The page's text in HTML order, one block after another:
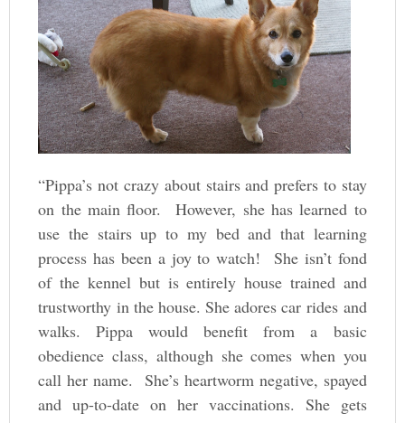
“Pippa’s not crazy about stairs and prefers to stay
on the main floor. However, she has learned to
use the stairs up to my bed and that learning
process has been a joy to watch! She isn’t fond
of the kennel but is entirely house trained and
trustworthy in the house. She adores car rides and
walks. Pippa would benefit from a basic
obedience class, although she comes when you
call her name. She’s heartworm negative, spayed
and up-to-date on her vaccinations. She gets